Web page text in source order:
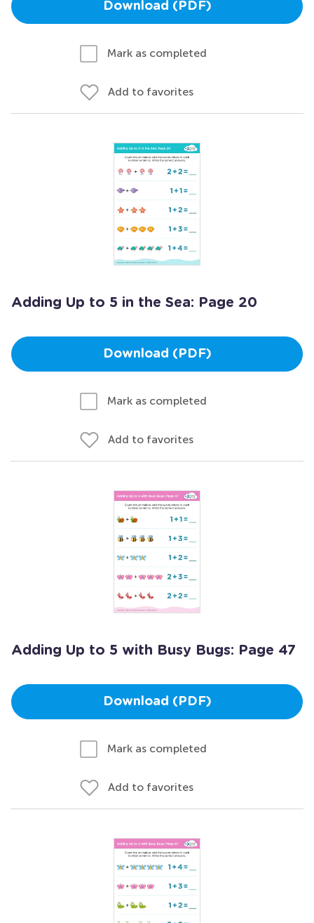
Download (PDF)
Mark as completed
Add to favorites
Adding Up to 5 in the Sea: Page 20
Download (PDF)
Mark as completed
Add to favorites
Adding Up to 5 with Busy Bugs: Page 47
Download (PDF)
Mark as completed
Add to favorites